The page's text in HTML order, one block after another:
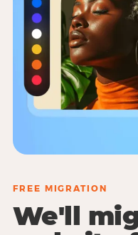
FREE MIGRATION
We'll